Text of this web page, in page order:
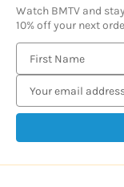
Watch BMTV and
10% off your next
m
i
d